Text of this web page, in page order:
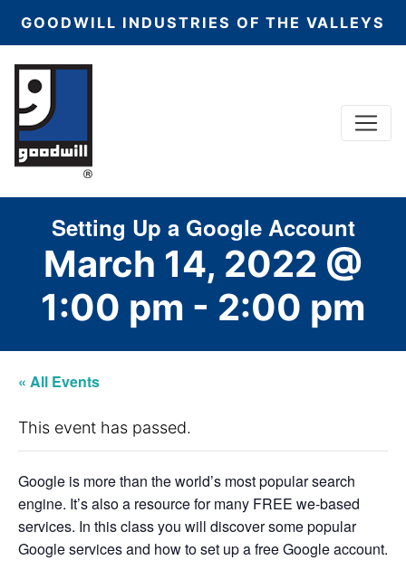
GOODWILL INDUSTRIES OF THE VALLEYS
Main Navigation
Setting Up a Google Account
March 14, 2022 @
1:00 pm - 2:00 pm
« All Events
This event has passed.
Google is more than the world’s most popular search
engine. It’s also a resource for many FREE we-based
services. In this class you will discover some popular
Google services and how to set up a free Google account.